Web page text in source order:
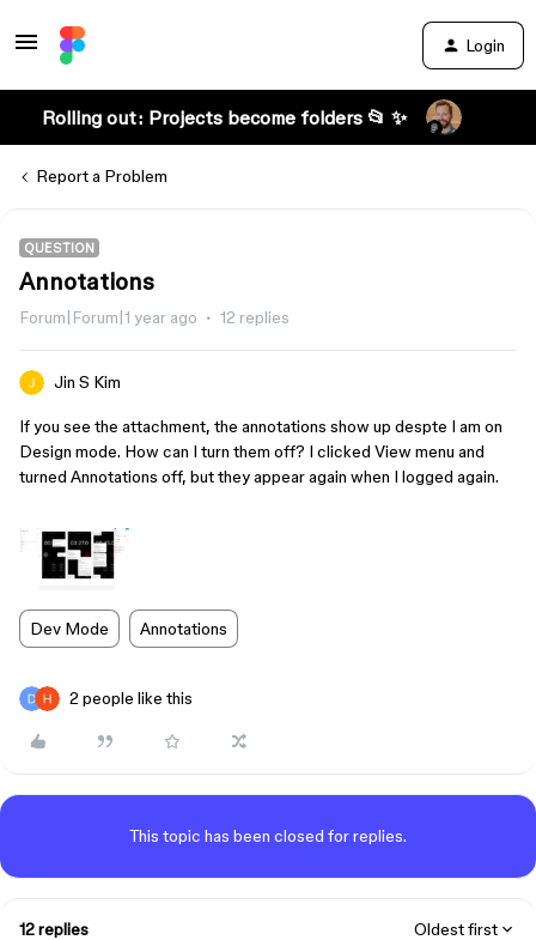
Login
Rolling out: Projects become folders 📂 ✨
Report a Problem
QUESTION
Annotations
Forum|Forum|1 year ago 12 replies
Jin S Kim
If you see the attachment, the annotations show up despte I am on
Design mode. How can I turn them off? I clicked View menu and
turned Annotations off, but they appear again when I logged again.
Dev Mode Annotations
2 people like this
This topic has been closed for replies.
12 replies Oldest first